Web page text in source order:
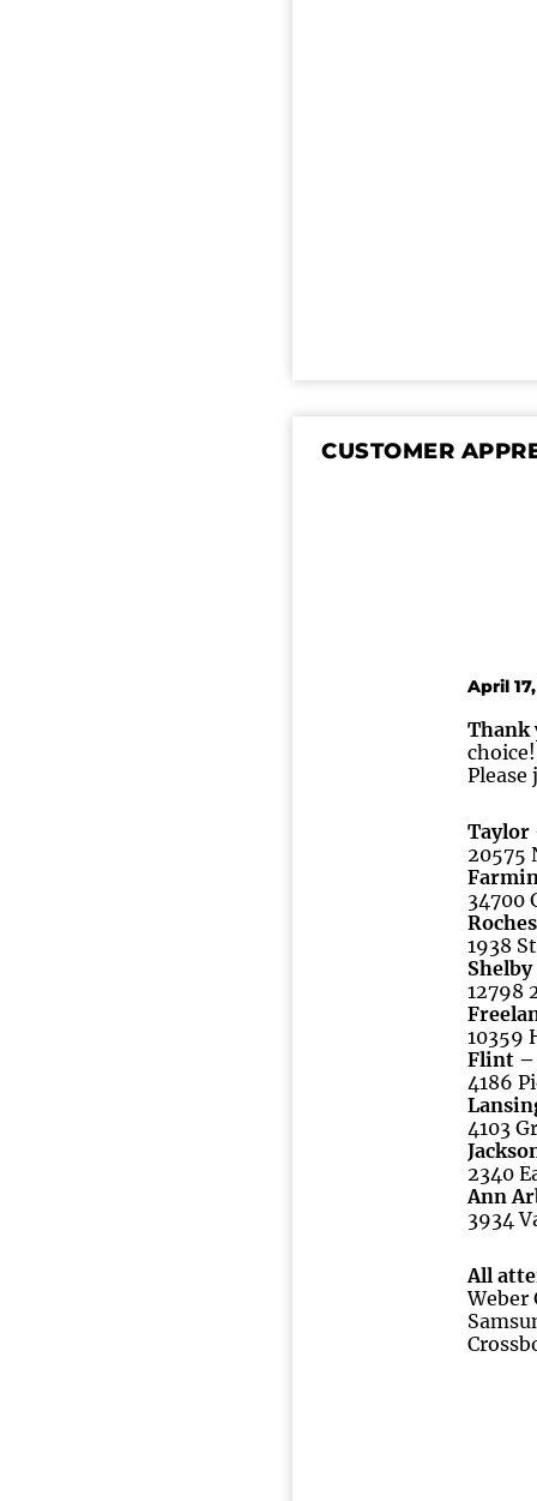
CUSTOMER
April
Thank
Taylor
20575
34700
1938
12798
10359
Flint –
4186
4103
2340
Ann
3934
All
Weber